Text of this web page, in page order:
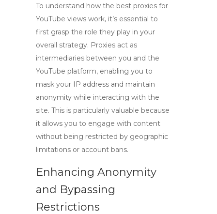
To understand how the best proxies for
YouTube views work, it’s essential to
first grasp the role they play in your
overall strategy. Proxies act as
intermediaries between you and the
YouTube platform, enabling you to
mask your IP address and maintain
anonymity while interacting with the
site. This is particularly valuable because
it allows you to engage with content
without being restricted by geographic
limitations or account bans.
Enhancing Anonymity
and Bypassing
Restrictions